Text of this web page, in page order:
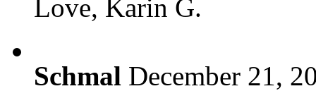
Love, Karin G.
Schmal December 21,